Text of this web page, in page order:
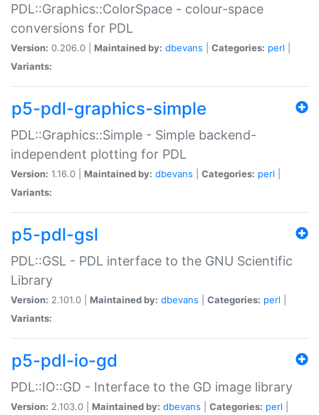
PDL::Graphics::ColorSpace - colour-space
conversions for PDL
Version: 0.206.0 | Maintained by: dbevans Categories: perl
Variants:
p5-pdl-graphics-simple
PDL::Graphics::Simple - Simple backend-
independent plotting for PDL
Version: 1.16.0 | Maintained by: dbevans Categories: perl
Variants:
p5-pdl-gsl
PDL::GSL - PDL interface to the GNU Scientific
Library
Version: 2.101.0 | Maintained by: dbevans Categories: perl
Variants:
p5-pdl-io-gd
PDL::IO::GD - Interface to the GD image library
Version: 2.103.0 | Maintained by: dbevans Categories: perl